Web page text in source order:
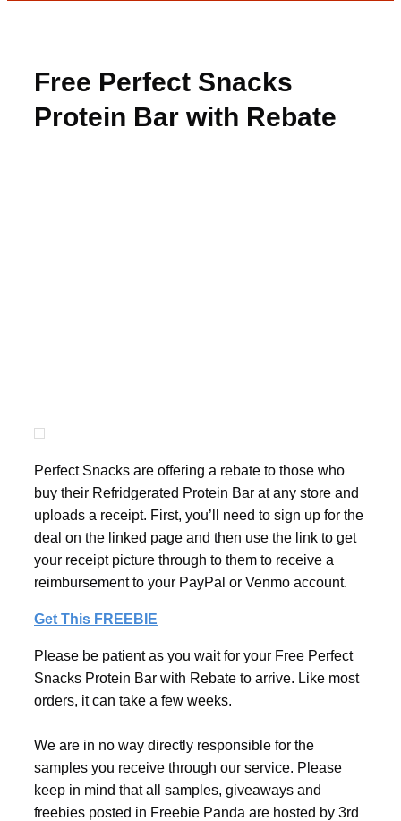
Free Perfect Snacks
Protein Bar with Rebate
Perfect Snacks are offering a rebate to those who
buy their Refridgerated Protein Bar at any store and
uploads a receipt. First, you’ll need to sign up for the
deal on the linked page and then use the link to get
your receipt picture through to them to receive a
reimbursement to your PayPal or Venmo account.
Get This FREEBIE
Please be patient as you wait for your Free Perfect
Snacks Protein Bar with Rebate to arrive. Like most
orders, it can take a few weeks.
We are in no way directly responsible for the
samples you receive through our service. Please
keep in mind that all samples, giveaways and
freebies posted in Freebie Panda are hosted by 3rd